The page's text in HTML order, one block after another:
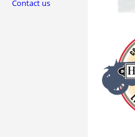
Contact us